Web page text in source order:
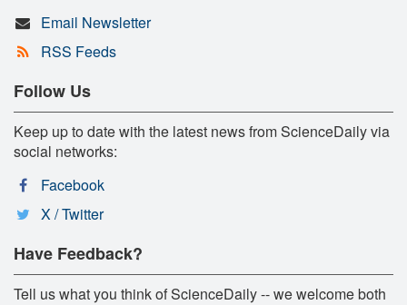
Email Newsletter
RSS Feeds
Follow Us
Keep up to date with the latest news from ScienceDaily via
social networks:
Facebook
X / Twitter
Have Feedback?
Tell us what you think of ScienceDaily -- we welcome both